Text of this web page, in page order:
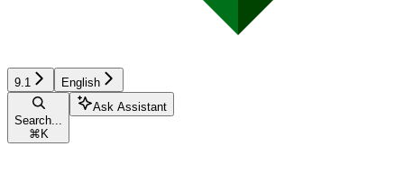
9.1 English
Search...
⌘ K
Ask Assistant